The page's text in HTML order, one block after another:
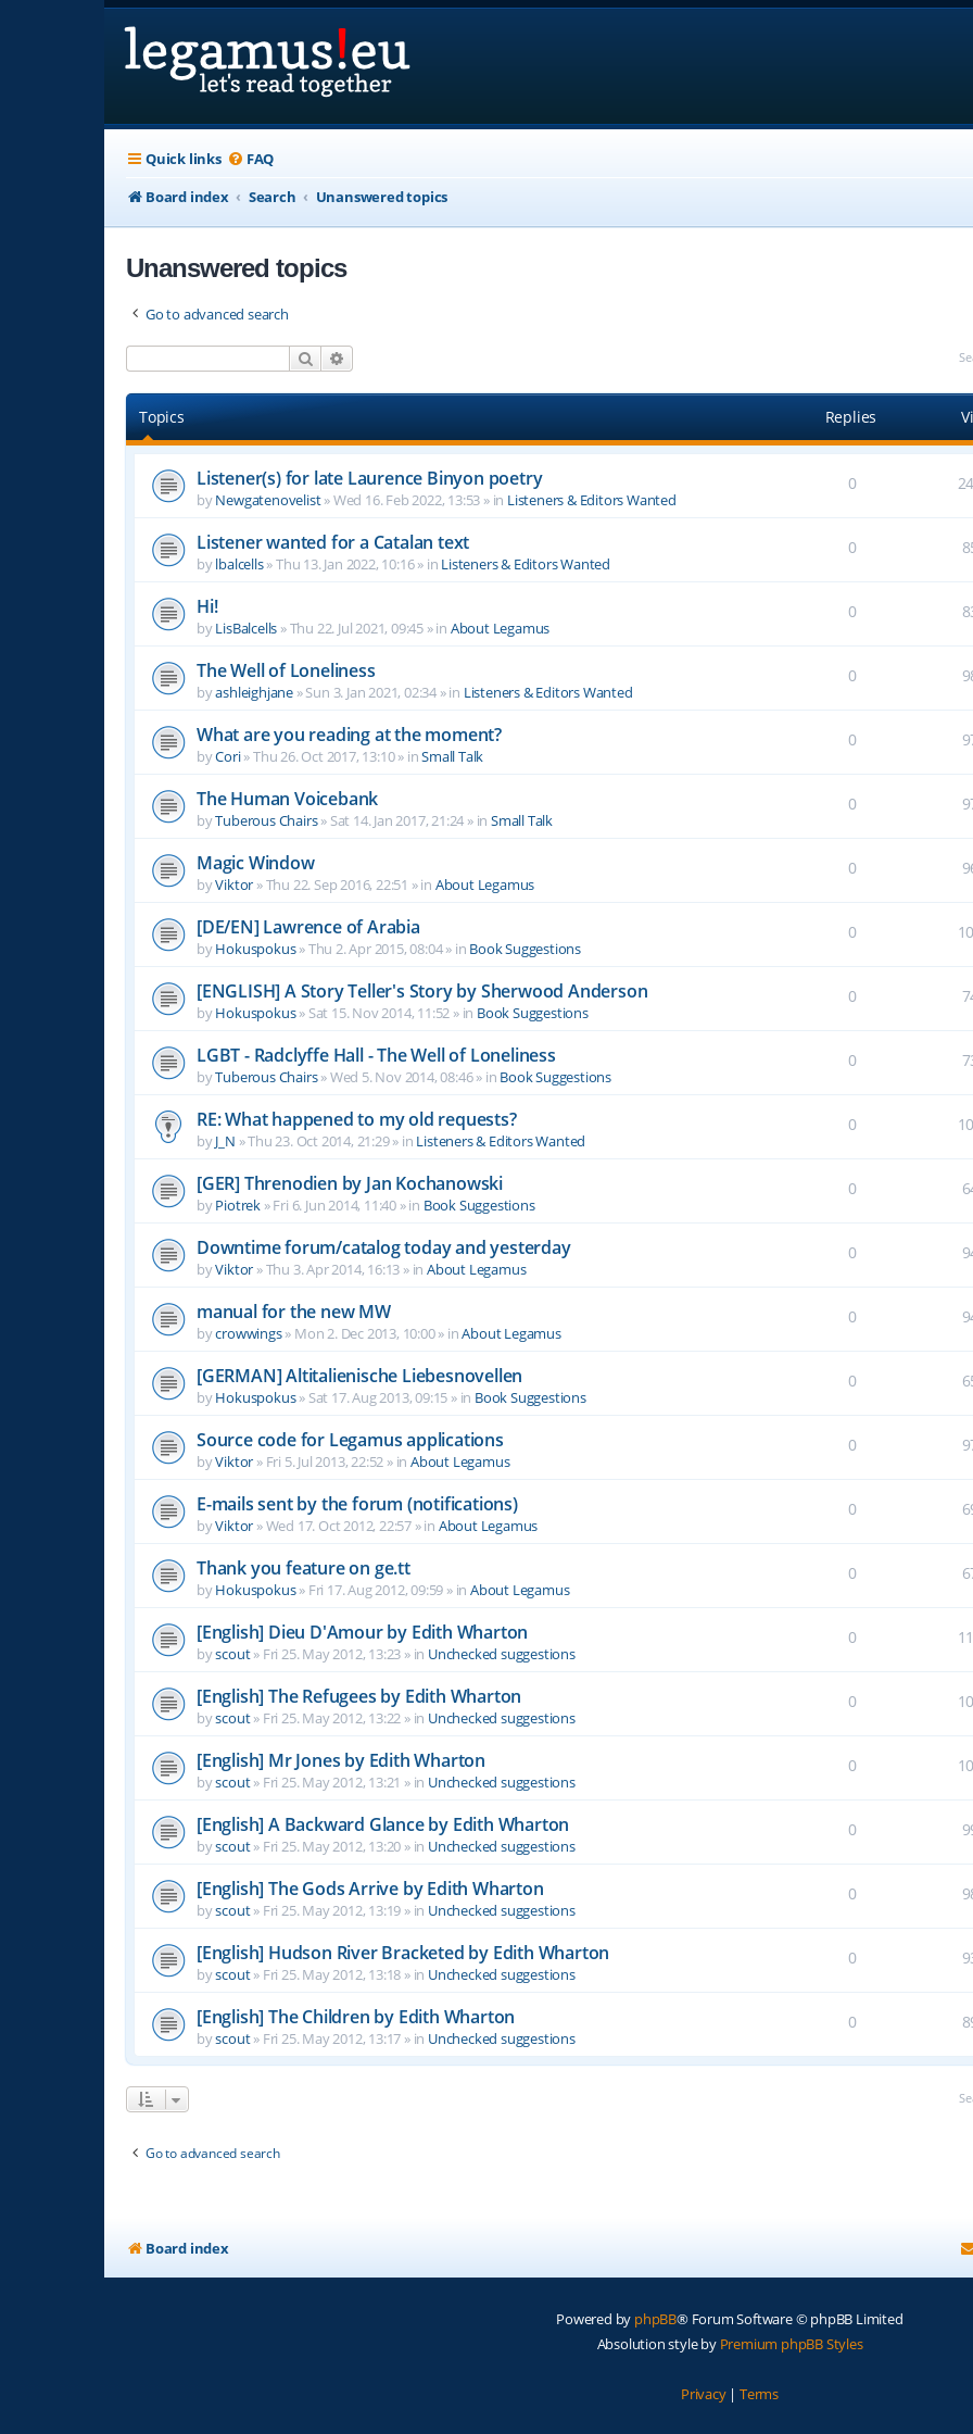
Quick links FAQ
Board index
Search Unanswered topics
Unanswered topics
Go to advanced search
Search
Topics Replies
Listener(s) for late Laurence Binyon poetry
byNewgatenovelist»Wed 16. Feb 2022, 13:53 » in Listeners & Editors Wanted
0
Listener wanted for a Catalan text
bylbalcells»Thu 13. Jan 2022, 10:16» in Listeners & Editors Wanted
0
Hi!
byLisBalcells »Thu 22. Jul 2021, 09:45 » in About Legamus
0
The Well of Loneliness
byashleighjane »Sun 3. Jan 2021, 02:34 » in Listeners & Editors Wanted
0
What are you reading at the moment?
byCori»Thu 26. Oct 2017, 13:10» inSmall Talk
0
The Human Voicebank
byTuberous Chairs» Sat 14. Jan 2017, 21:24 » inSmall Talk
0
Magic Window
byViktor »Thu 22. Sep 2016, 22:51 » in About Legamus
0
[DE/EN] Lawrence of Arabia
byHokuspokus»Thu 2. Apr 2015, 08:04» in Book Suggestions
0
[ENGLISH] A Story Teller's Story by Sherwood Anderson
byHokuspokus» Sat 15. Nov 2014, 11:52 » in Book Suggestions
0
LGBT - Radclyffe Hall - The Well of Loneliness
byTuberous Chairs»Wed 5. Nov 2014, 08:46» in Book Suggestions
0
RE: What happened to my old requests?
byJ_N »Thu 23. Oct 2014, 21:29» in Listeners & Editors Wanted
0
[GER] Threnodien by Jan Kochanowski
byPiotrek »Fri 6. Jun 2014, 11:40 » in Book Suggestions
0
Downtime forum/catalog today and yesterday
byViktor »Thu 3. Apr 2014, 16:13 » inAbout Legamus
0
manual for the new MW
bycrowwings» Mon 2. Dec 2013, 10:00» inAbout Legamus
0
[GERMAN] Altitalienische Liebesnovellen
byHokuspokus» Sat 17. Aug 2013, 09:15 » in Book Suggestions
0
Source code for Legamus applications
byViktor » Fri 5. Jul 2013, 22:52 » inAbout Legamus
0
E-mails sent by the forum (notifications)
byViktor »Wed 17. Oct 2012, 22:57 » in About Legamus
0
Thank you feature on ge.tt
byHokuspokus» Fri 17. Aug 2012, 09:59 » inAbout Legamus
0
[English] Dieu D'Amour by Edith Wharton
byscout» Fri 25. May 2012, 13:23 » in Unchecked suggestions
0
[English] The Refugees by Edith Wharton
byscout» Fri 25. May 2012, 13:22 » in Unchecked suggestions
0
[English] Mr Jones by Edith Wharton
byscout» Fri 25. May 2012, 13:21 » in Unchecked suggestions
0
[English] A Backward Glance by Edith Wharton
byscout» Fri 25. May 2012, 13:20 » in Unchecked suggestions
0
[English] The Gods Arrive by Edith Wharton
byscout» Fri 25. May 2012, 13:19 » in Unchecked suggestions
0
[English] Hudson River Bracketed by Edith Wharton
byscout» Fri 25. May 2012, 13:18 » in Unchecked suggestions
0
[English] The Children by Edith Wharton
byscout» Fri 25. May 2012, 13:17 » in Unchecked suggestions
0
Go to advanced search
Board index
Powered by phpBB® Forum Software © phpBB Limited
Absolution style by Premium phpBB Styles
Privacy| Terms